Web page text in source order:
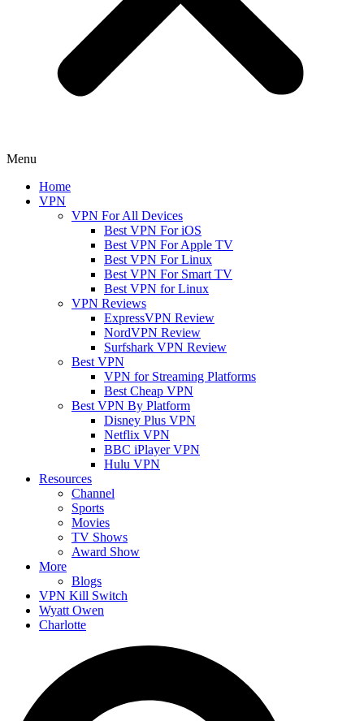
Menu
Home
VPN
VPN For All Devices
Best VPN For iOS
Best VPN For Apple TV
Best VPN For Linux
Best VPN For Smart TV
Best VPN for Linux
VPN Reviews
ExpressVPN Review
NordVPN Review
Surfshark VPN Review
Best VPN
VPN for Streaming Platforms
Best Cheap VPN
Best VPN By Platform
Disney Plus VPN
Netflix VPN
BBC iPlayer VPN
Hulu VPN
Resources
Channel
Sports
Movies
TV Shows
Award Show
More
Blogs
VPN Kill Switch
Wyatt Owen
Charlotte